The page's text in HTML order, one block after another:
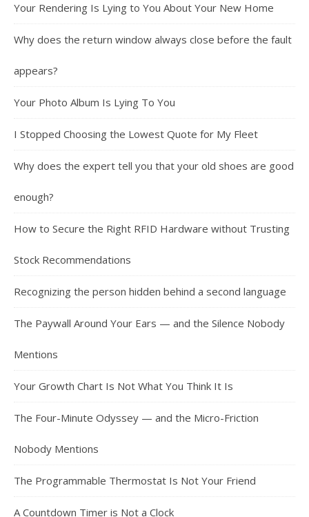
Your Rendering Is Lying to You About Your New Home
Why does the return window always close before the fault
appears?
Your Photo Album Is Lying To You
I Stopped Choosing the Lowest Quote for My Fleet
Why does the expert tell you that your old shoes are good
enough?
How to Secure the Right RFID Hardware without Trusting
Stock Recommendations
Recognizing the person hidden behind a second language
The Paywall Around Your Ears — and the Silence Nobody
Mentions
Your Growth Chart Is Not What You Think It Is
The Four-Minute Odyssey — and the Micro-Friction
Nobody Mentions
The Programmable Thermostat Is Not Your Friend
A Countdown Timer is Not a Clock